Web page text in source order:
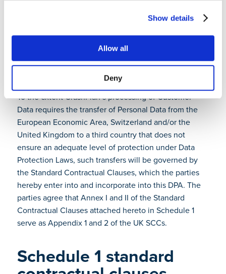
Show details
Allow all
Deny
the Software and Cloud Services during the
Subscription Term satisfies any obligation of CrashPlan
to return Customer Data.
10. Transfer mechanism
To the extent CrashPlan’s processing of Customer
Data requires the transfer of Personal Data from the
European Economic Area, Switzerland and/or the
United Kingdom to a third country that does not
ensure an adequate level of protection under Data
Protection Laws, such transfers will be governed by
the Standard Contractual Clauses, which the parties
hereby enter into and incorporate into this DPA. The
parties agree that Annex I and II of the Standard
Contractual Clauses attached hereto in Schedule 1
serve as Appendix 1 and 2 of the UK SCCs.
Schedule 1 standard